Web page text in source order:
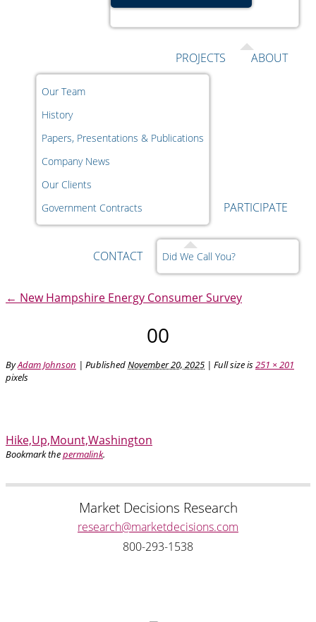
PROJECTS ABOUT
Our Team
History
Papers, Presentations & Publications
Company News
Our Clients
Government Contracts
PARTICIPATE
CONTACT Did We Call You?
← New Hampshire Energy Consumer Survey
00
ByAdam Johnson | PublishedNovember 20, 2025 | Full size is251 × 201
pixels
Hike,Up,Mount,Washington
Bookmark thepermalink.
Market Decisions Research
research@marketdecisions.com
800-293-1538